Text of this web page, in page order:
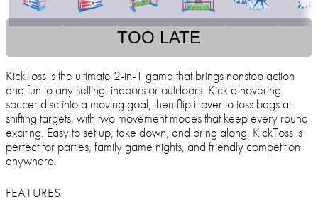
TOO LATE
KickToss is the ultimate 2-in-1 game that brings nonstop action
and fun to any setting, indoors or outdoors. Kick a hovering
soccer disc into a moving goal, then flip it over to toss bags at
shifting targets, with two movement modes that keep every round
exciting. Easy to set up, take down, and bring along, KickToss is
perfect for parties, family game nights, and friendly competition
anywhere.
FEATURES